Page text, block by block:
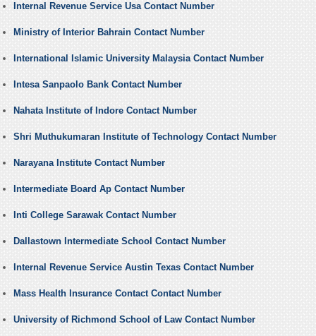
Internal Revenue Service Usa Contact Number
Ministry of Interior Bahrain Contact Number
International Islamic University Malaysia Contact Number
Intesa Sanpaolo Bank Contact Number
Nahata Institute of Indore Contact Number
Shri Muthukumaran Institute of Technology Contact Number
Narayana Institute Contact Number
Intermediate Board Ap Contact Number
Inti College Sarawak Contact Number
Dallastown Intermediate School Contact Number
Internal Revenue Service Austin Texas Contact Number
Mass Health Insurance Contact Contact Number
University of Richmond School of Law Contact Number